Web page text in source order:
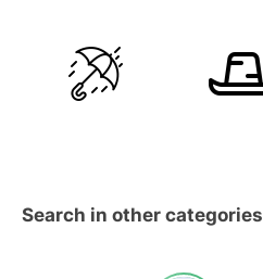
Search in other categories